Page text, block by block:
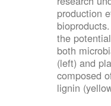
production
the
both
(left) and
composed
lignin